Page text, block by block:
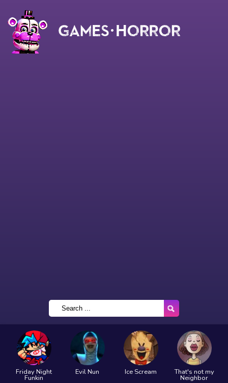
Friday Night
Funkin
Evil Nun Ice Scream That's not my
Neighbor